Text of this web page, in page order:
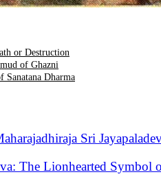
or Destruction
of Ghazni
Dharma
Sri
The Lionhearted